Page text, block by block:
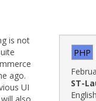
PHP
ST-
is not
ago.
UI